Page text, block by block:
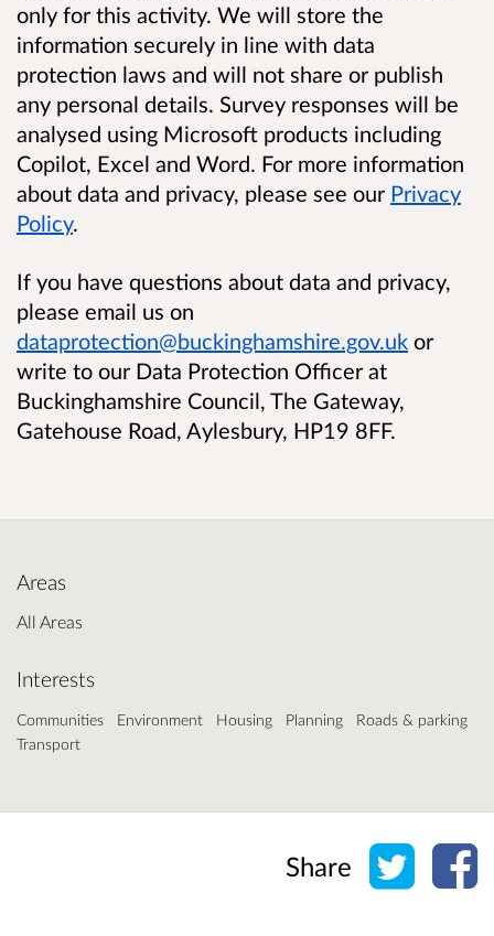
only for this activity. We will store the
information securely in line with data
protection laws and will not share or publish
any personal details. Survey responses will be
analysed using Microsoft products including
Copilot, Excel and Word. For more information
about data and privacy, please see our Privacy
Policy.
If you have questions about data and privacy,
please email us on
dataprotection@buckinghamshire.gov.uk or
write to our Data Protection Officer at
Buckinghamshire Council, The Gateway,
Gatehouse Road, Aylesbury, HP19 8FF.
Areas
All Areas
Interests
Communities Environment Housing Planning
Roads & parking
Transport
Share Share